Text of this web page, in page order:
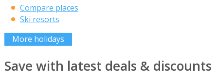
Compare places
Ski resorts
More holidays
Save with latest deals & discounts